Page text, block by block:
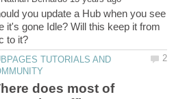
you update a Hub when you see
it's gone Idle? Will this keep it from
TUTORIALS AND
does most of